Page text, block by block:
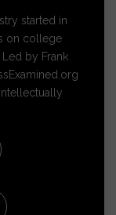
started in
on college
by Frank